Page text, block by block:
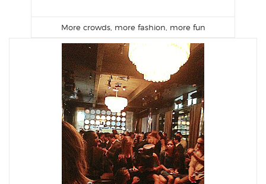
More crowds, more fashion, more fun